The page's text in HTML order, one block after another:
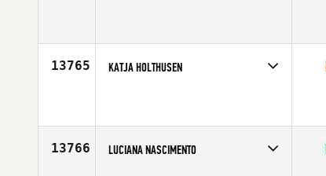
13765 KATJA HOLTHUSEN
13766 LUCIANA NASCIMENTO